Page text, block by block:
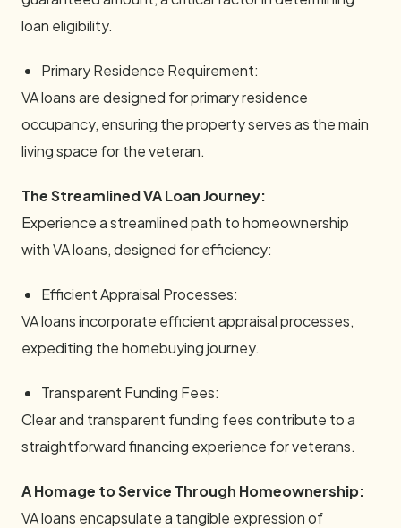
loan eligibility.
Primary Residence Requirement:
VA loans are designed for primary residence
occupancy, ensuring the property serves as the main
living space for the veteran.
The Streamlined VA Loan Journey:
Experience a streamlined path to homeownership
with VA loans, designed for efficiency:
Efficient Appraisal Processes:
VA loans incorporate efficient appraisal processes,
expediting the homebuying journey.
Transparent Funding Fees:
Clear and transparent funding fees contribute to a
straightforward financing experience for veterans.
A Homage to Service Through Homeownership:
VA loans encapsulate a tangible expression of